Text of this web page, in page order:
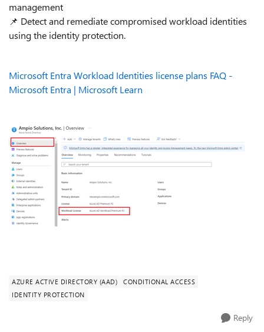
management
📌 Detect and remediate compromised workload identities
using the identity protection.
Microsoft Entra Workload Identities license plans FAQ -
Microsoft Entra | Microsoft Learn
AZURE ACTIVE DIRECTORY (AAD)
CONDITIONAL ACCESS
IDENTITY PROTECTION
Reply